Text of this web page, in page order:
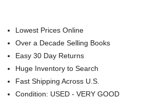
Lowest Prices Online
Over a Decade Selling Books
Easy 30 Day Returns
Huge Inventory to Search
Fast Shipping Across U.S.
Condition: USED - VERY GOOD